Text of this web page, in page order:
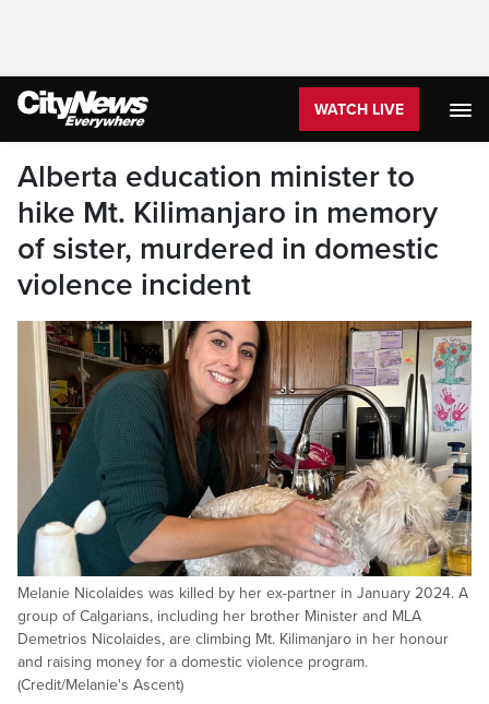
WATCH LIVE
Alberta education minister to
hike Mt. Kilimanjaro in memory
of sister, murdered in domestic
violence incident
Melanie Nicolaides was killed by her ex-partner in January 2024. A
group of Calgarians, including her brother Minister and MLA
Demetrios Nicolaides, are climbing Mt. Kilimanjaro in her honour
and raising money for a domestic violence program.
(Credit/Melanie's Ascent)